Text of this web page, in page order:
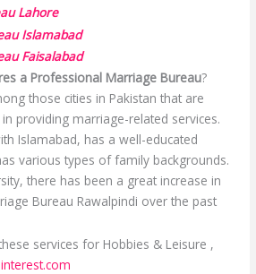
Lahore
Islamabad
Faisalabad
a Professional Marriage Bureau?
those cities in Pakistan that are
providing marriage-related services.
Islamabad, has a well-educated
various types of family backgrounds.
there has been a great increase in
Bureau Rawalpindi over the past
services for Hobbies & Leisure ,